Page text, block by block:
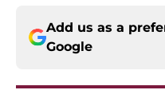
Add us as a
Google